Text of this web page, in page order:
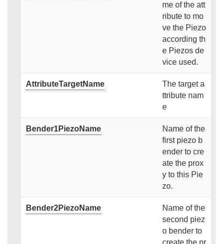
me of the att
ribute to mo
ve the Piezo
according th
e Piezos de
vice used.
AttributeTargetName
The target a
ttribute nam
e
Bender1PiezoName
Name of the
first piezo b
ender to cre
ate the prox
y to this Pie
zo.
Bender2PiezoName
Name of the
second piez
o bender to